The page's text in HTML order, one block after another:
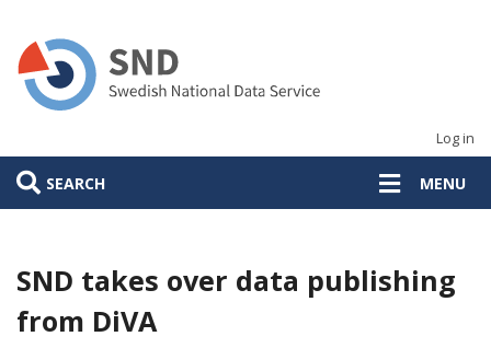
main
content
Log in
SEARCH MENU
SND takes over data publishing
from DiVA